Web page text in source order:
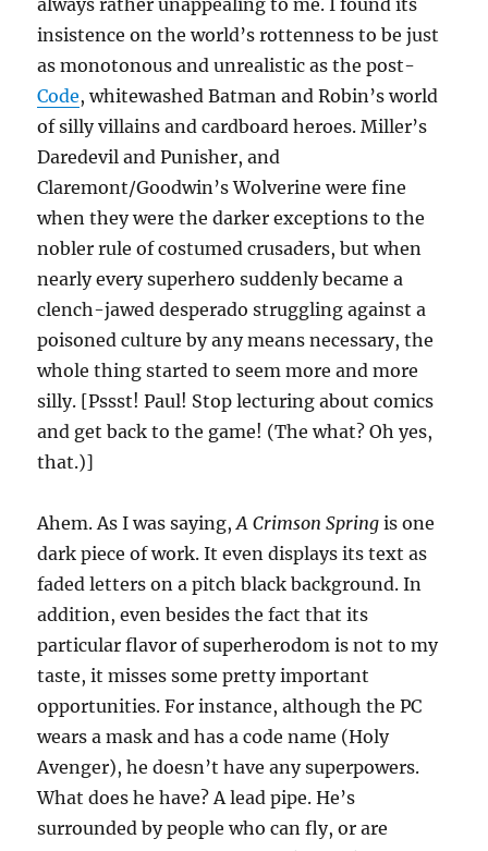
always rather unappealing to me. I found its
insistence on the world’s rottenness to be just
as monotonous and unrealistic as the post-
Code, whitewashed Batman and Robin’s world
of silly villains and cardboard heroes. Miller’s
Daredevil and Punisher, and
Claremont/Goodwin’s Wolverine were fine
when they were the darker exceptions to the
nobler rule of costumed crusaders, but when
nearly every superhero suddenly became a
clench-jawed desperado struggling against a
poisoned culture by any means necessary, the
whole thing started to seem more and more
silly. [Pssst! Paul! Stop lecturing about comics
and get back to the game! (The what? Oh yes,
that.)]
Ahem. As I was saying,A Crimson Spring is one
dark piece of work. It even displays its text as
faded letters on a pitch black background. In
addition, even besides the fact that its
particular flavor of superherodom is not to my
taste, it misses some pretty important
opportunities. For instance, although the PC
wears a mask and has a code name (Holy
Avenger), he doesn’t have any superpowers.
What does he have? A lead pipe. He’s
surrounded by people who can fly, or are